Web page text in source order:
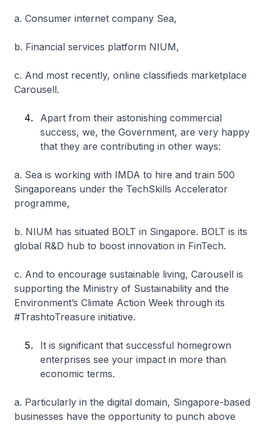
a. Consumer internet company Sea,
b. Financial services platform NIUM,
c. And most recently, online classifieds marketplace
Carousell.
Apart from their astonishing commercial
success, we, the Government, are very happy
that they are contributing in other ways:
a. Sea is working with IMDA to hire and train 500
Singaporeans under the TechSkills Accelerator
programme,
b. NIUM has situated BOLT in Singapore. BOLT is its
global R&D hub to boost innovation in FinTech.
c. And to encourage sustainable living, Carousell is
supporting the Ministry of Sustainability and the
Environment’s Climate Action Week through its
#TrashtoTreasure initiative.
It is significant that successful homegrown
enterprises see your impact in more than
economic terms.
a. Particularly in the digital domain, Singapore-based
businesses have the opportunity to punch above